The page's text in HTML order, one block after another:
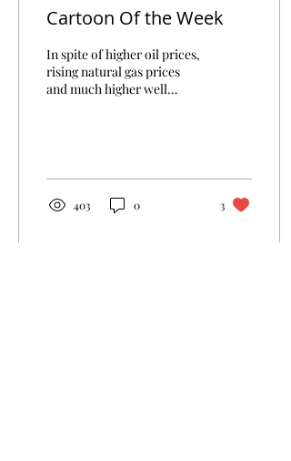
Cartoon Of the Week
In spite of higher oil prices,
rising natural gas prices
and much higher well
403 0 3